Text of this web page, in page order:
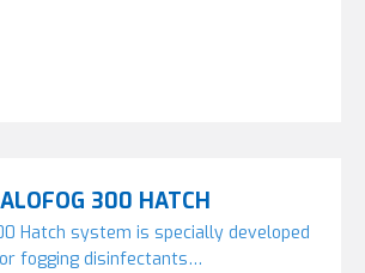
300 HATCH
Hatch system is specially developed
fogging disinfectants…